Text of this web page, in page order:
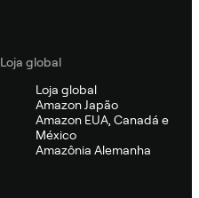
Loja global
Loja global
Amazon Japão
Amazon EUA, Canadá e
México
Amazônia Alemanha